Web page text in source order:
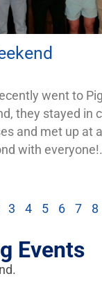
went to
they stayed in
and met up at
with everyone!
3 4 5 6 7 8
Events